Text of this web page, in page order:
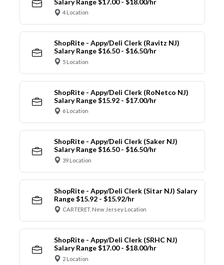
Salary Range $17.00 - $18.00/hr
4 Location
ShopRite - Appy/Deli Clerk (Ravitz NJ)
Salary Range $16.50 - $16.50/hr
5 Location
ShopRite - Appy/Deli Clerk (RoNetco NJ)
Salary Range $15.92 - $17.00/hr
6 Location
ShopRite - Appy/Deli Clerk (Saker NJ)
Salary Range $16.50 - $16.50/hr
39 Location
ShopRite - Appy/Deli Clerk (Sitar NJ) Salary
Range $15.92 - $15.92/hr
CARTERET, New Jersey Location
ShopRite - Appy/Deli Clerk (SRHC NJ)
Salary Range $17.00 - $18.00/hr
2 Location